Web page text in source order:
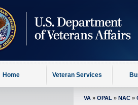
Home Veteran Services
VA » OPAL » NAC »